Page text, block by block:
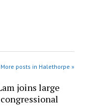
More posts in Halethorpe »
joins large